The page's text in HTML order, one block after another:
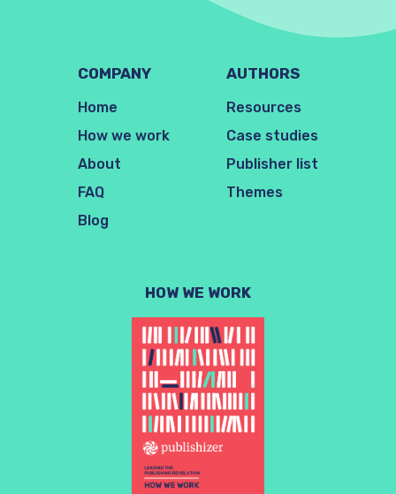
COMPANY
Home
How we work
About
FAQ
Blog
AUTHORS
Resources
Case studies
Publisher list
Themes
HOW WE WORK